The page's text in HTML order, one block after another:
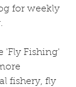
for weekly
'Fly Fishing'
fishery, fly